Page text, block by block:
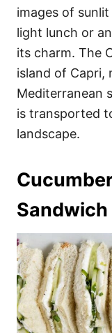
images of
light lunch or
its charm. The
island of Capri,
Mediterranean
is transported
landscape.
Sandwich